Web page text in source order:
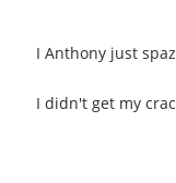
I Anthony just
I didn't get my